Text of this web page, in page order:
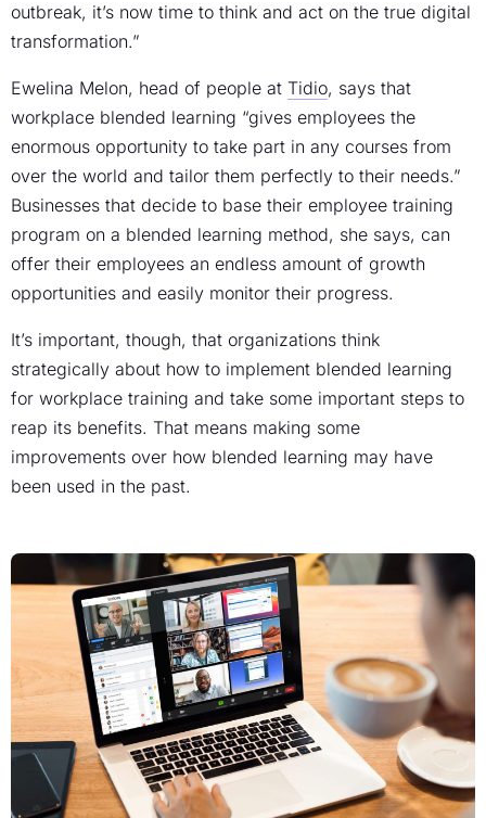
outbreak, it’s now time to think and act on the true digital
transformation.”
Ewelina Melon, head of people at Tidio, says that
workplace blended learning “gives employees the
enormous opportunity to take part in any courses from
over the world and tailor them perfectly to their needs.”
Businesses that decide to base their employee training
program on a blended learning method, she says, can
offer their employees an endless amount of growth
opportunities and easily monitor their progress.
It’s important, though, that organizations think
strategically about how to implement blended learning
for workplace training and take some important steps to
reap its benefits. That means making some
improvements over how blended learning may have
been used in the past.